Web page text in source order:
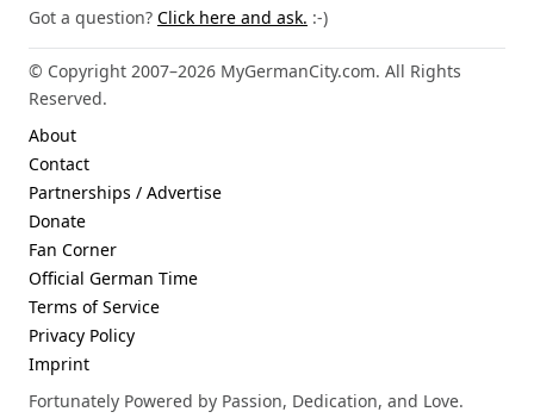
Got a question? Click here and ask. :-)
© Copyright 2007–2026 MyGermanCity.com. All Rights
Reserved.
About
Contact
Partnerships / Advertise
Donate
Fan Corner
Official German Time
Terms of Service
Privacy Policy
Imprint
Fortunately Powered by Passion, Dedication, and Love.